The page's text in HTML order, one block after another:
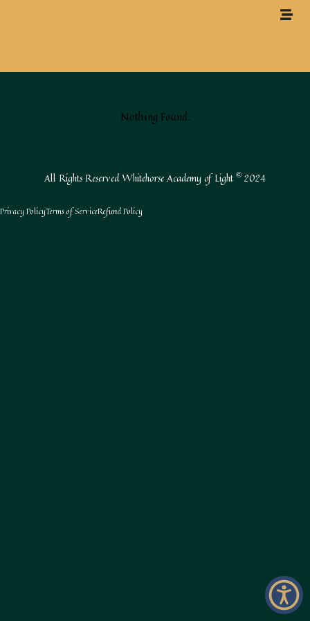
Nothing Found.
All Rights Reserved Whitehorse Academy of Light © 2024
Privacy PolicyTerms of ServiceRefund Policy